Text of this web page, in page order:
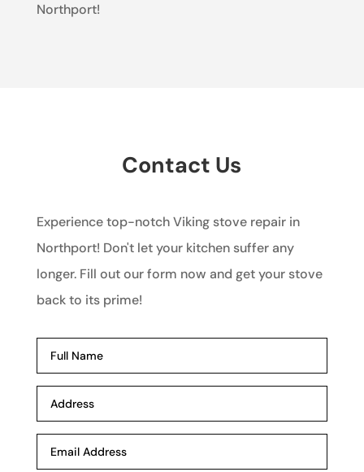
Northport!
Contact Us
Experience top-notch Viking stove repair in
Northport! Don't let your kitchen suffer any
longer. Fill out our form now and get your stove
back to its prime!